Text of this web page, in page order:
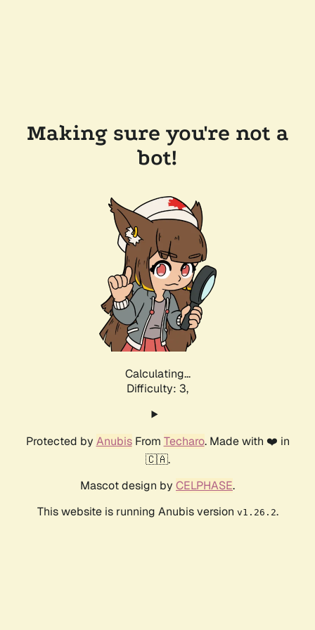
Making sure you're not a
bot!
Calculating...
Difficulty: 3,
Protected by AnubisFrom Techaro. Made with ❤️ in
🇨🇦.
Mascot design by CELPHASE.
This website is running Anubis version v1.26.2.